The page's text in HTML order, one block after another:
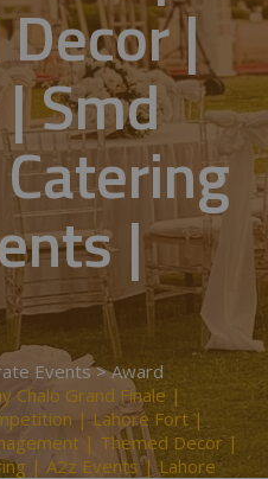
|
Smd
|
Events>Award
Chalo Grand Finale |
| Lahore Fort |
| Themed Decor |
| A2z Events | Lahore